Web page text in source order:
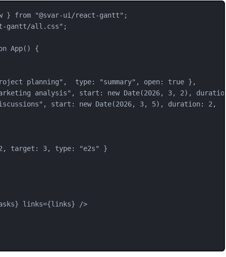
} from "@svar-ui/react-gantt" ;
gantt/all.css" ;
App() {
planning" ,  type: "summary" , open: true },
analysis" , start: new Date(2026, 3, 2),
" , start: new Date(2026, 3, 5), duration: 2 ,
, target: 3, type: "e2s" }
} links={links} />